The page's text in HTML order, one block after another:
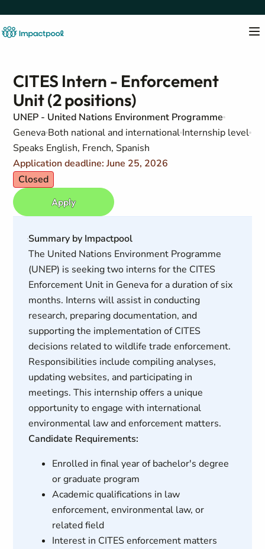
CITES Intern - Enforcement
Unit (2 positions)
UNEP - United Nations Environment Programme
Geneva Both national and international Internship level
Speaks English, French, Spanish
Application deadline: June 25, 2026
Closed
Apply
Summary by Impactpool
The United Nations Environment Programme
(UNEP) is seeking two interns for the CITES
Enforcement Unit in Geneva for a duration of six
months. Interns will assist in conducting
research, preparing documentation, and
supporting the implementation of CITES
decisions related to wildlife trade enforcement.
Responsibilities include compiling analyses,
updating websites, and participating in
meetings. This internship offers a unique
opportunity to engage with international
environmental law and enforcement matters.
Candidate Requirements:
Enrolled in final year of bachelor's degree
or graduate program
Academic qualifications in law
enforcement, environmental law, or
related field
Interest in CITES enforcement matters